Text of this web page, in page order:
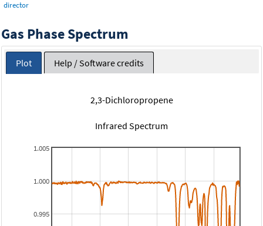
director
Gas Phase Spectrum
Plot Help / Software credits
2,3-Dichloropropene
Infrared Spectrum
0.995
1.000
1.005